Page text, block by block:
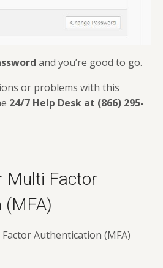
and you’re good to go.
or problems with this
24/7 Help Desk at (866) 295-
Multi Factor
(MFA)
Authentication (MFA)